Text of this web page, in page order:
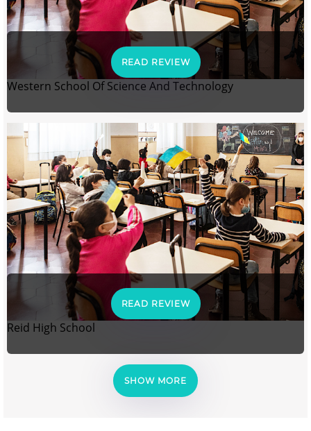
READ REVIEW
Western School Of Science And Technology
READ REVIEW
Reid High School
SHOW MORE